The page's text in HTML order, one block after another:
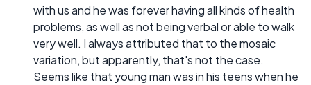
with us and he was forever having all kinds of health
problems, as well as not being verbal or able to walk
very well. I always attributed that to the mosaic
variation, but apparently, that's not the case.
Seems like that young man was in his teens when he